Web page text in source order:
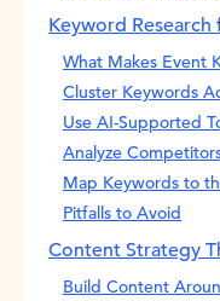
Keyword Research
What Makes Event
Cluster Keywords
Use AI-Supported
Analyze
Map Keywords to
Pitfalls to Avoid
Content Strategy
Build Content